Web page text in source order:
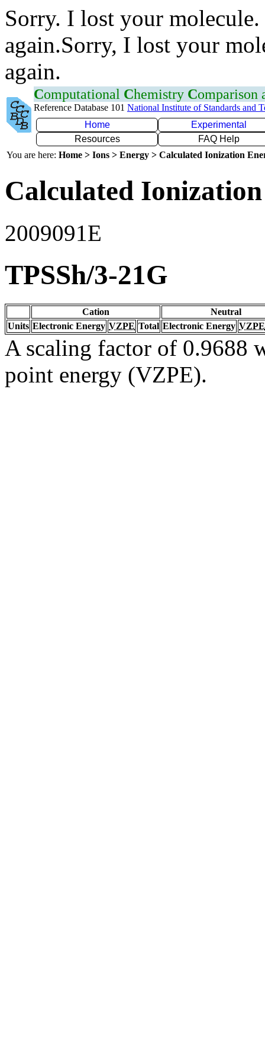
Sorry. I lost your
again.Sorry, I lost your
again.
Computational Chemistry Comparison
Reference Database 101 National Institute of Standards and
Home
Experimental
Resources
FAQ Help
You are here: Home > Ions > Energy > Calculated Ionization
Calculated
2009091E
TPSSh/3-21G
Cation
Neutral
Units Electronic Energy VZPE Total Electronic Energy VZPE
A scaling factor of 0.9688
point energy (VZPE).